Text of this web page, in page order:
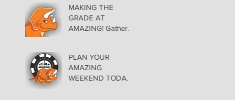
MAKING THE
GRADE AT
AMAZING! Gather
Keys in the Dealer
Room- Get your
issues Signed!
PLAN YOUR
AMAZING
WEEKEND TODAY!